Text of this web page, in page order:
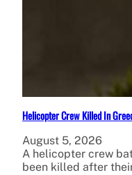
Helicopter Crew Killed In
August 5, 2026
A helicopter crew
been killed after